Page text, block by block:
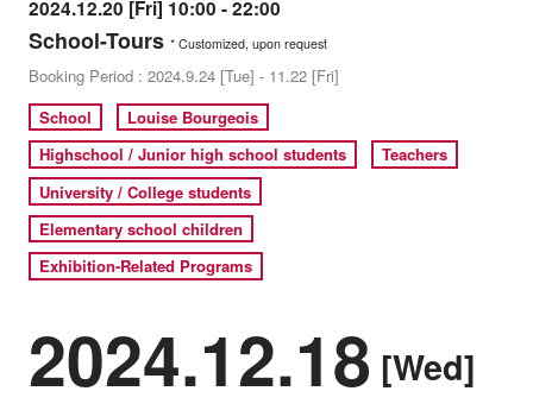
2024.12.20 [Fri] 10:00 - 22:00
School-Tours * Customized, upon request
Booking Period : 2024.9.24 [Tue] - 11.22 [Fri]
School
Louise Bourgeois
Highschool / Junior high school students
Teachers
University / College students
Elementary school children
Exhibition-Related Programs
2024.12.18 [Wed]